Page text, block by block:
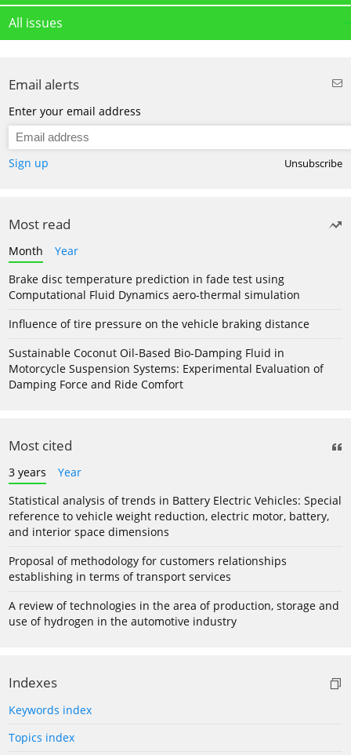
All issues
Email alerts
Enter your email address
Sign up Unsubscribe
Most read
Month
Year
Brake disc temperature prediction in fade test using
Computational Fluid Dynamics aero-thermal simulation
Influence of tire pressure on the vehicle braking distance
Sustainable Coconut Oil-Based Bio-Damping Fluid in
Motorcycle Suspension Systems: Experimental Evaluation of
Damping Force and Ride Comfort
Most cited
3 years
Year
Statistical analysis of trends in Battery Electric Vehicles: Special
reference to vehicle weight reduction, electric motor, battery,
and interior space dimensions
Proposal of methodology for customers relationships
establishing in terms of transport services
A review of technologies in the area of production, storage and
use of hydrogen in the automotive industry
Indexes
Keywords index
Topics index